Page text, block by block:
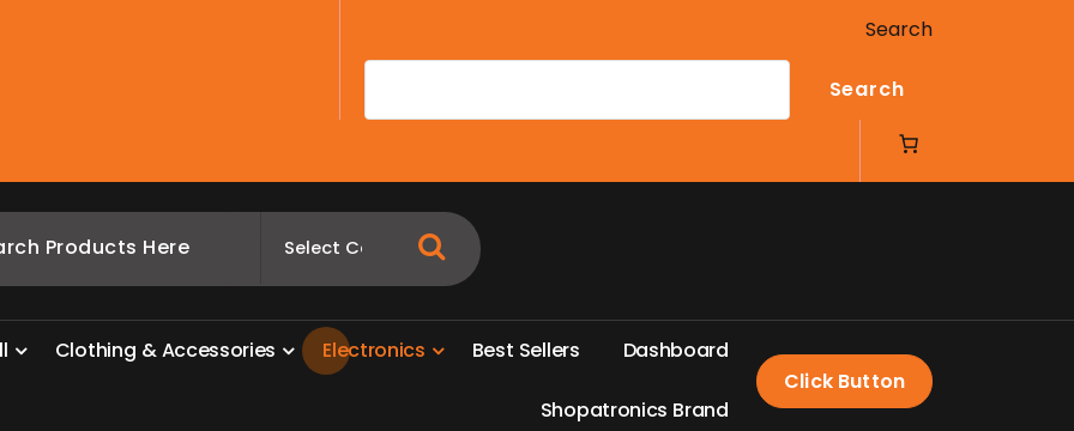
Search
Search
ll Clothing &Accessories Electronics Best Sellers Dashboard
Shopatronics Brand
Click Button